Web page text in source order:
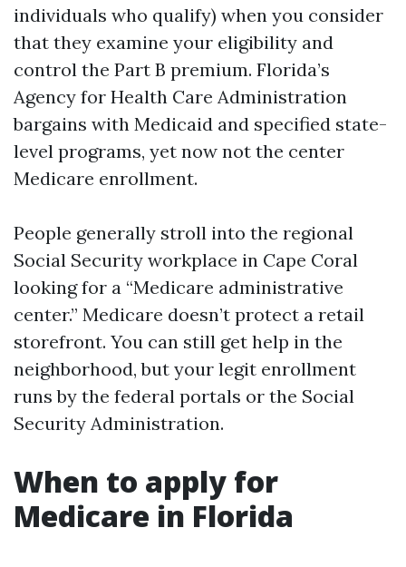
individuals who qualify) when you consider
that they examine your eligibility and
control the Part B premium. Florida’s
Agency for Health Care Administration
bargains with Medicaid and specified state-
level programs, yet now not the center
Medicare enrollment.
People generally stroll into the regional
Social Security workplace in Cape Coral
looking for a “Medicare administrative
center.” Medicare doesn’t protect a retail
storefront. You can still get help in the
neighborhood, but your legit enrollment
runs by the federal portals or the Social
Security Administration.
When to apply for
Medicare in Florida